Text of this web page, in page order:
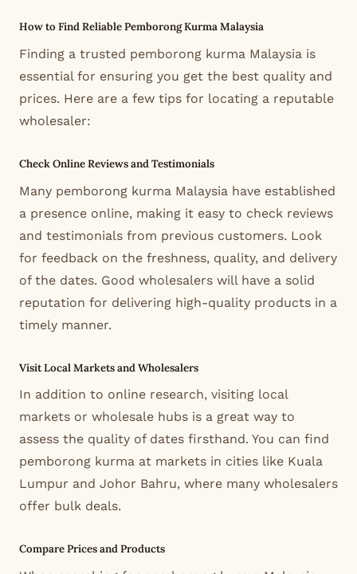
How to Find Reliable Pemborong Kurma Malaysia
Finding a trusted pemborong kurma Malaysia is
essential for ensuring you get the best quality and
prices. Here are a few tips for locating a reputable
wholesaler:
Check Online Reviews and Testimonials
Many pemborong kurma Malaysia have established
a presence online, making it easy to check reviews
and testimonials from previous customers. Look
for feedback on the freshness, quality, and delivery
of the dates. Good wholesalers will have a solid
reputation for delivering high-quality products in a
timely manner.
Visit Local Markets and Wholesalers
In addition to online research, visiting local
markets or wholesale hubs is a great way to
assess the quality of dates firsthand. You can find
pemborong kurma at markets in cities like Kuala
Lumpur and Johor Bahru, where many wholesalers
offer bulk deals.
Compare Prices and Products